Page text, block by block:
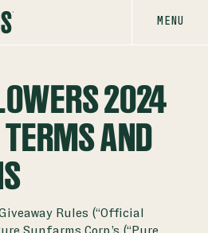
MENU
2024
AND
Rules (“Official
Sunfarms Corp.’s (“Pure